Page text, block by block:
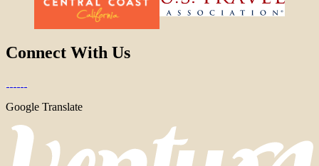
Connect With Us
Google Translate